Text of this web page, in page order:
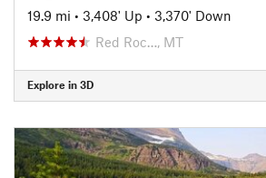
19.9 mi • 3,408' Up • 3,370' Down
Red Roc…, MT
Explore in 3D